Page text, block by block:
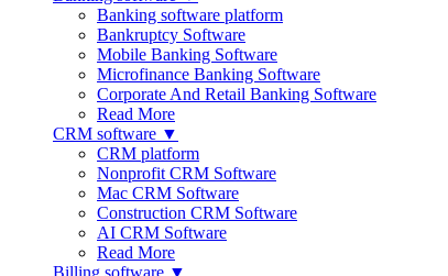
Banking software platform
Bankruptcy Software
Mobile Banking Software
Microfinance Banking Software
Corporate And Retail Banking Software
Read More
CRM software ▼
CRM platform
Nonprofit CRM Software
Mac CRM Software
Construction CRM Software
AI CRM Software
Read More
Billing software ▼